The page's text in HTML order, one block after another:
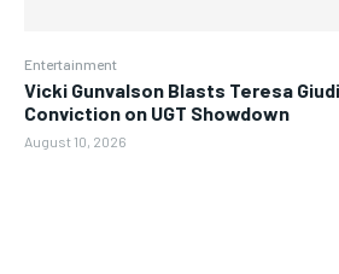
Entertainment
Vicki Gunvalson Blasts Teresa
Conviction on UGT Showdown
August 10, 2026